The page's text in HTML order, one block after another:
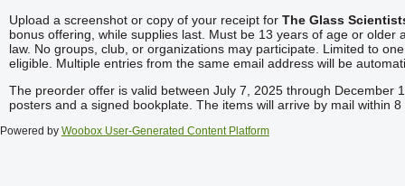
Upload a screenshot or copy of your receipt for The Glass
bonus offering, while supplies last. Must be 13 years of age or
law. No groups, club, or organizations may participate. Limited to
eligible. Multiple entries from the same email address will be
The preorder offer is valid between July 7, 2025 through December
posters and a signed bookplate. The items will arrive by mail within
Powered by Woobox User-Generated Content Platform